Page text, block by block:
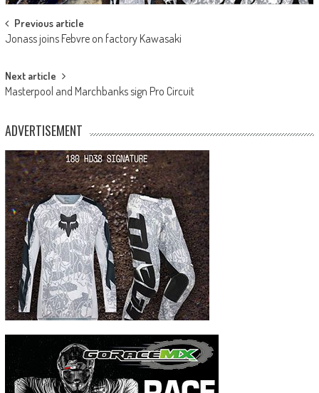
Post
navigation
Previous article
Jonass joins Febvre on factory Kawasaki
Next article
Masterpool and Marchbanks sign Pro Circuit
ADVERTISEMENT